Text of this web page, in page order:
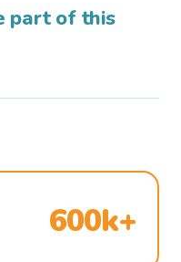
part of this
600k+